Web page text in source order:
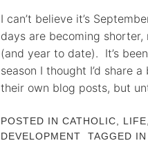
I can’t believe it’s
days are becoming
(and year to date). It’s
season I thought I’d share
their own blog posts, but
POSTED IN CATHOLIC LIFE
DEVELOPMENT
TAGGED IN